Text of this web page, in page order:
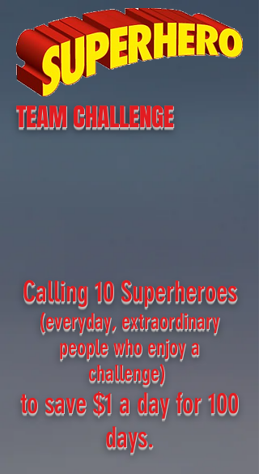
TEAM CHALLENGE
Calling 10 Superheroes
(everyday, extraordinary
people who enjoy a
challenge)
to save $1 a day for 100
days.